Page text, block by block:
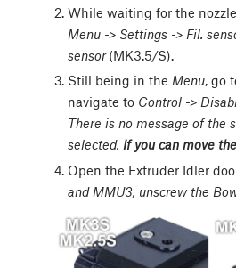
While waiting for the
Menu -> Settings -> Fil.
sensor(MK3.5/S).
Still being in the Menu, go
navigate to Control ->
There is no message of the
selected. If you can move
Open the Extruder Idler
and MMU3, unscrew the